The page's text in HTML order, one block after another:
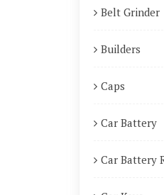
Belt Grinder
Builders
Caps
Car Battery
Car Battery